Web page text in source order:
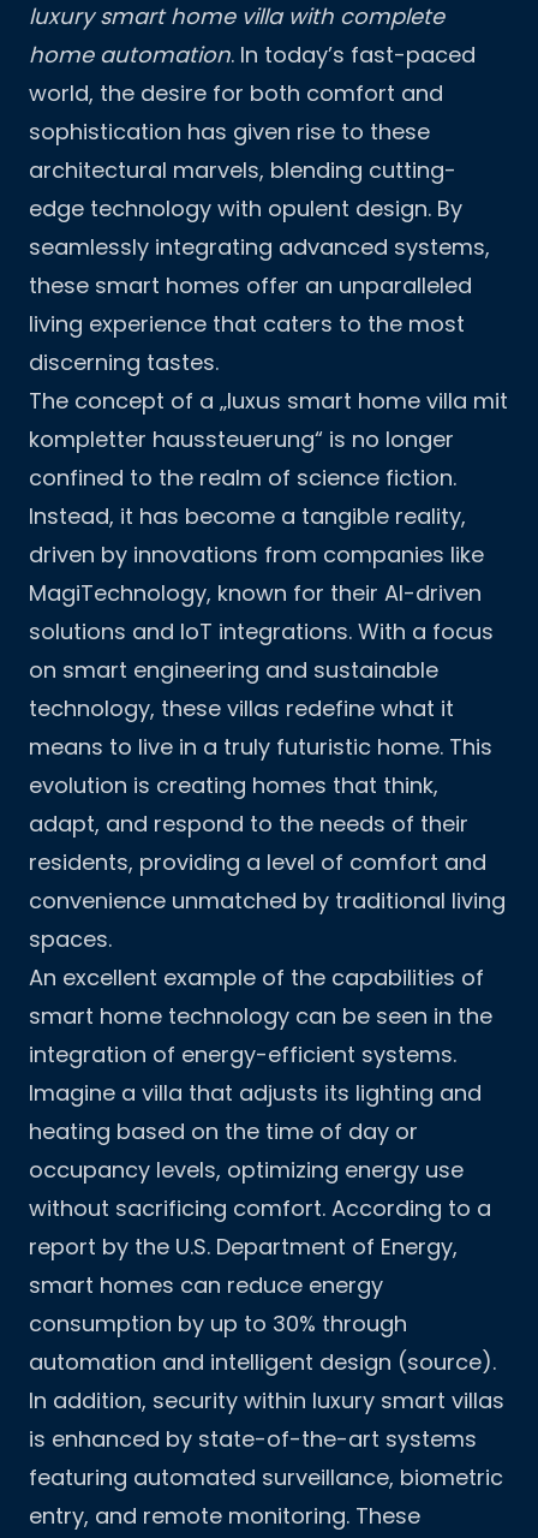
luxury smart home villa with complete
home automation. In today’s fast-paced
world, the desire for both comfort and
sophistication has given rise to these
architectural marvels, blending cutting-
edge technology with opulent design. By
seamlessly integrating advanced systems,
these smart homes offer an unparalleled
living experience that caters to the most
discerning tastes.
The concept of a „luxus smart home villa mit
kompletter haussteuerung“ is no longer
confined to the realm of science fiction.
Instead, it has become a tangible reality,
driven by innovations from companies like
MagiTechnology, known for their AI-driven
solutions and IoT integrations. With a focus
on smart engineering and sustainable
technology, these villas redefine what it
means to live in a truly futuristic home. This
evolution is creating homes that think,
adapt, and respond to the needs of their
residents, providing a level of comfort and
convenience unmatched by traditional living
spaces.
An excellent example of the capabilities of
smart home technology can be seen in the
integration of energy-efficient systems.
Imagine a villa that adjusts its lighting and
heating based on the time of day or
occupancy levels, optimizing energy use
without sacrificing comfort. According to a
report by the U.S. Department of Energy,
smart homes can reduce energy
consumption by up to 30% through
automation and intelligent design (source).
In addition, security within luxury smart villas
is enhanced by state-of-the-art systems
featuring automated surveillance, biometric
entry, and remote monitoring. These